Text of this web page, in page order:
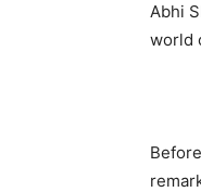
Abhi
world